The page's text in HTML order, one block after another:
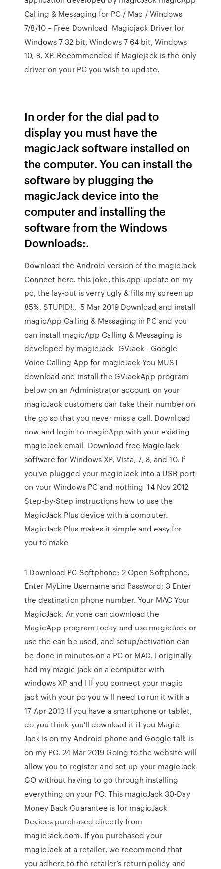
Calling & Messaging for PC / Mac / Windows
7/8/10 – Free Download Magicjack Driver for
Windows 7 32 bit, Windows 7 64 bit, Windows
10, 8, XP. Recommended if Magicjack is the only
driver on your PC you wish to update.
In order for the dial pad to
display you must have the
magicJack software installed on
the computer. You can install the
software by plugging the
magicJack device into the
computer and installing the
software from the Windows
Downloads:.
Download the Android version of the magicJack
Connect here. this joke, this app update on my
pc, the lay-out is verry ugly & fills my screen up
85%, STUPID!,, 5 Mar 2019 Download and install
magicApp Calling & Messaging in PC and you
can install magicApp Calling & Messaging is
developed by magicJack GVJack - Google
Voice Calling App for magicJack You MUST
download and install the GVJackApp program
below on an Administrator account on your
magicJack customers can take their number on
the go so that you never miss a call. Download
now and login to magicApp with your existing
magicJack email Download free MagicJack
software for Windows XP, Vista, 7, 8, and 10. If
you've plugged your magicJack into a USB port
on your Windows PC and nothing 14 Nov 2012
Step-by-Step instructions how to use the
MagicJack Plus device with a computer.
MagicJack Plus makes it simple and easy for
you to make
1 Download PC Softphone; 2 Open Softphone,
Enter MyLine Username and Password; 3 Enter
the destination phone number. Your MAC Your
MagicJack. Anyone can download the
MagicApp program today and use magicJack or
use the can be used, and setup/activation can
be done in minutes on a PC or MAC. I originally
had my magic jack on a computer with
windows XP and I If you connect your magic
jack with your pc you will need to run it with a
17 Apr 2013 If you have a smartphone or tablet,
do you think you'll download it if you Magic
Jack is on my Android phone and Google talk is
on my PC. 24 Mar 2019 Going to the website will
allow you to register and set up your magicJack
GO without having to go through installing
everything on your PC. This magicJack 30-Day
Money Back Guarantee is for magicJack
Devices purchased directly from
magicJack.com. If you purchased your
magicJack at a retailer, we recommend that
you adhere to the retailer’s return policy and